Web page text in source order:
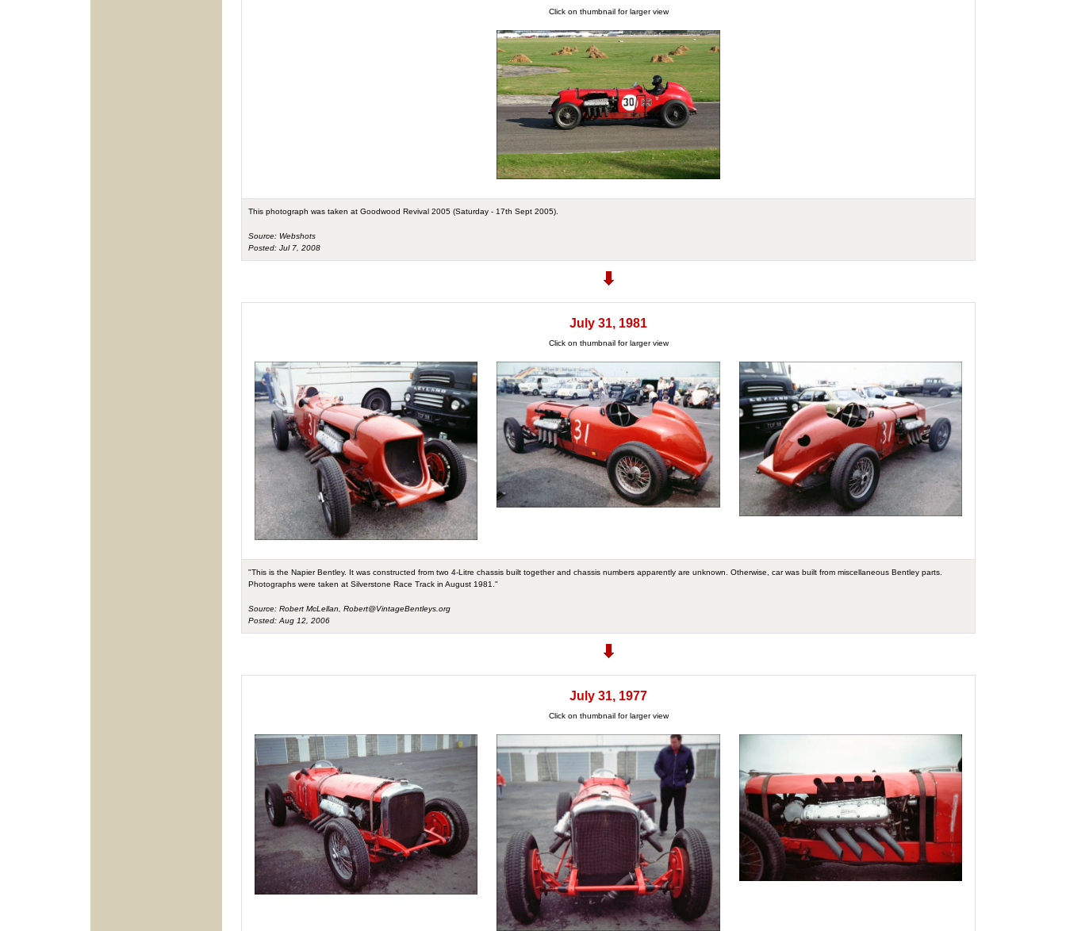
Click on thumbnail for larger view
This photograph was taken at Goodwood Revival 2005 (Saturday - 17th Sept 2005).
Source: Webshots
Posted: Jul 7, 2008
July 31, 1981
Click on thumbnail for larger view
"This is the Napier Bentley. It was constructed from two 4-Litre chassis built together and chassis numbers apparently are unknown. Otherwise, car was built from miscellaneous Bentley parts.
Photographs were taken at Silverstone Race Track in August 1981."
Source: Robert McLellan, Robert@VintageBentleys.org
Posted: Aug 12, 2006
July 31, 1977
Click on thumbnail for larger view